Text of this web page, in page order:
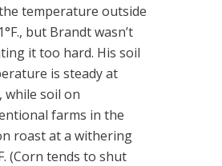
temperature outside
but Brandt wasn’t
it too hard. His soil
is steady at
while soil on
farms in the
roast at a withering
(Corn tends to shut